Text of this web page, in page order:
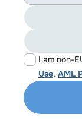
I am non-
Use, AML